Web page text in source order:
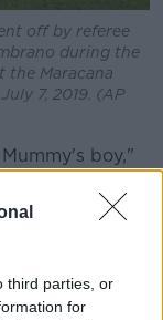
third parties, or
for
off by referee
during the
the Maracana
7, 2019. (AP
boy,"
Jesus' mother
heroes,
raised a